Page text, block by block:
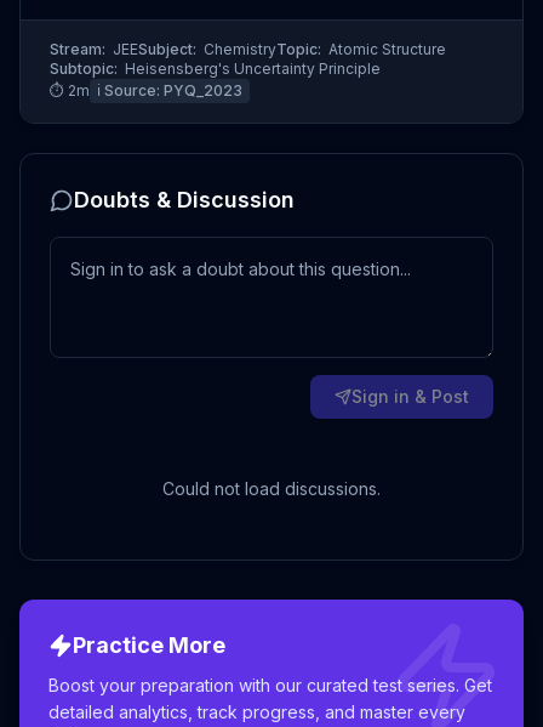
Stream: JEESubject: ChemistryTopic: Atomic Structure
Subtopic: Heisensberg's Uncertainty Principle
⏱ 2m ℹ️ Source: PYQ_2023
Doubts & Discussion
Sign in & Post
Could not load discussions.
Practice More
Boost your preparation with our curated test series. Get
detailed analytics, track progress, and master every